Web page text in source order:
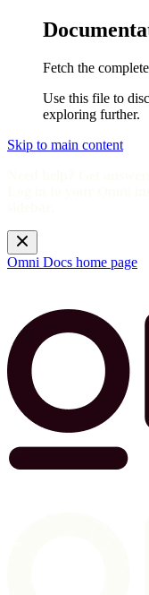
Fetch the
Use this file to
exploring further.
Skip to main content
Omni Docs home page